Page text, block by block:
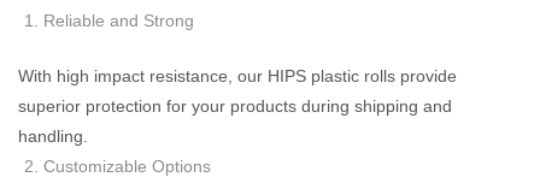
Reliable and Strong
With high impact resistance, our HIPS plastic rolls provide
superior protection for your products during shipping and
handling.
Customizable Options